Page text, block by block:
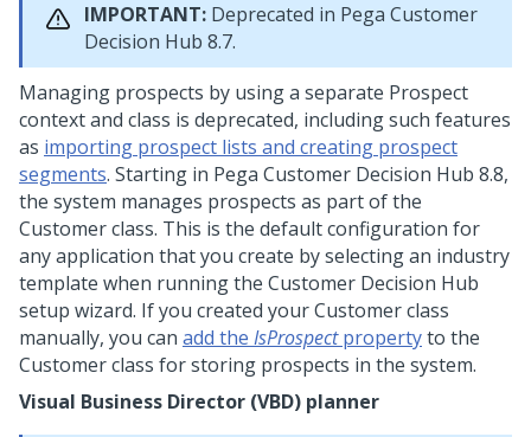
IMPORTANT: Deprecated in Pega Customer
Decision Hub 8.7.
Managing prospects by using a separate Prospect
context and class is deprecated, including such features
as importing prospect lists and creating prospect
segments. Starting in Pega Customer Decision Hub 8.8,
the system manages prospects as part of the
Customer class. This is the default configuration for
any application that you create by selecting an industry
template when running the Customer Decision Hub
setup wizard. If you created your Customer class
manually, you can add the IsProspectpropertyto the
Customer class for storing prospects in the system.
Visual Business Director (VBD) planner